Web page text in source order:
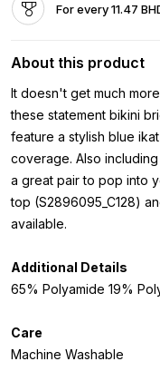
For every 11.47
About this product
It doesn't get much
these statement bikini
feature a stylish blue
coverage. Also
a great pair to pop into
top (S2896095_C128)
available.
Additional Details
65% Polyamide 19%
Care
Machine Washable